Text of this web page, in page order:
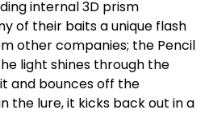
internal 3D prism
of their baits a unique flash
other companies; the Pencil
light shines through the
and bounces off the
the lure, it kicks back out in a